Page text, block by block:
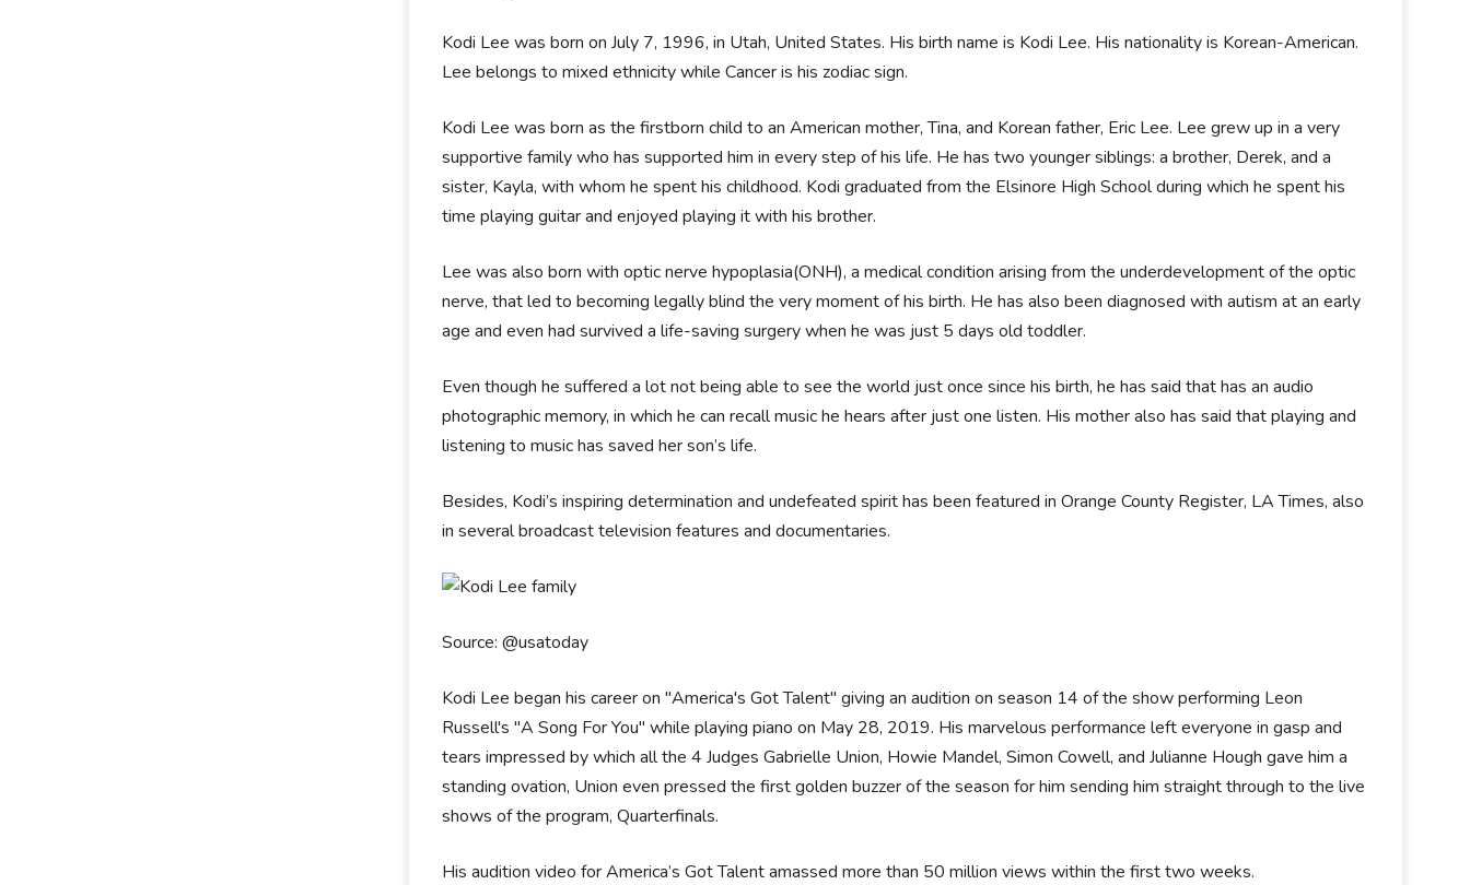
Kodi Lee was born on July 7, 1996, in Utah, United States. His birth name is Kodi Lee. His nationality is Korean-American.
Lee belongs to mixed ethnicity while Cancer is his zodiac sign.
Kodi Lee was born as the firstborn child to an American mother, Tina, and Korean father, Eric Lee. Lee grew up in a very
supportive family who has supported him in every step of his life. He has two younger siblings: a brother, Derek, and a
sister, Kayla, with whom he spent his childhood. Kodi graduated from the Elsinore High School during which he spent his
time playing guitar and enjoyed playing it with his brother.
Lee was also born with optic nerve hypoplasia(ONH), a medical condition arising from the underdevelopment of the optic
nerve, that led to becoming legally blind the very moment of his birth. He has also been diagnosed with autism at an early
age and even had survived a life-saving surgery when he was just 5 days old toddler.
Even though he suffered a lot not being able to see the world just once since his birth, he has said that has an audio
photographic memory, in which he can recall music he hears after just one listen. His mother also has said that playing and
listening to music has saved her son’s life.
Besides, Kodi’s inspiring determination and undefeated spirit has been featured in Orange County Register, LA Times, also
in several broadcast television features and documentaries.
Source: @usatoday
Kodi Lee began his career on "America's Got Talent" giving an audition on season 14 of the show performing Leon
Russell's "A Song For You" while playing piano on May 28, 2019. His marvelous performance left everyone in gasp and
tears impressed by which all the 4 Judges Gabrielle Union, Howie Mandel, Simon Cowell, and Julianne Hough gave him a
standing ovation, Union even pressed the first golden buzzer of the season for him sending him straight through to the live
shows of the program, Quarterfinals.
His audition video for America’s Got Talent amassed more than 50 million views within the first two weeks.